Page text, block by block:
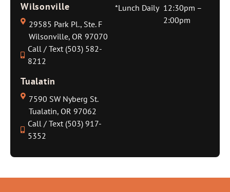
Wilsonville
29585 Park Pl., Ste. F
Wilsonville, OR 97070
Call / Text (503) 582-
8212
Tualatin
7590 SW Nyberg St.
Tualatin, OR 97062
Call / Text (503) 917-
5352
*Lunch Daily 12:30pm –
2:00pm